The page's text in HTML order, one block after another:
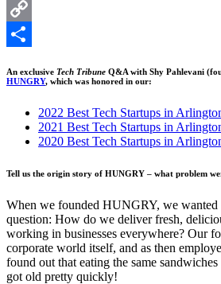
LinkedIn
Copy
An exclusive Tech Tribune Q&A with Shy Pahlevani
HUNGRY, which was honored in our:
2022 Best Tech Startups in
2021 Best Tech Startups in
2020 Best Tech Startups in
Tell us the origin story of HUNGRY – what problem
When we founded HUNGRY, we
question: How do we deliver fresh,
working in businesses everywhere? Our
corporate world itself, and as then
found out that eating the same
got old pretty quickly!